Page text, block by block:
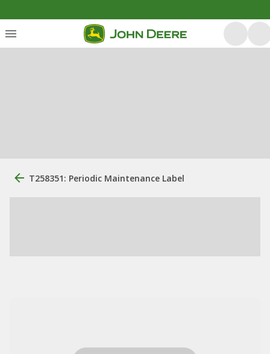
T258351: Periodic Maintenance Label